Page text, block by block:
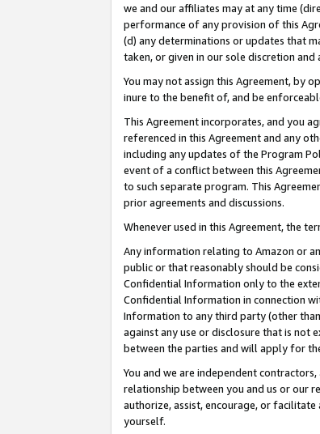
we and our affiliates may at any time
performance of any provision of this
(d) any determinations or updates that
taken, or given in our sole discretion
You may not assign this Agreement, by
inure to the benefit of, and be
This Agreement incorporates, and you
referenced in this Agreement and any
including any updates of the Program
event of a conflict between this
to such separate program. This
prior agreements and discussions.
Whenever used in this Agreement, the
Any information relating to Amazon or
public or that reasonably should be
Confidential Information only to the
Confidential Information in connection
Information to any third party (other
against any use or disclosure that is
between the parties and will apply for
You and we are independent
relationship between you and us or our
authorize, assist, encourage, or
yourself.